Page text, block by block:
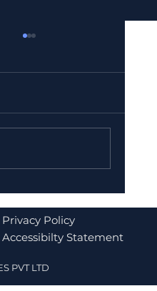
Market Concerns
Privacy Policy
Accessibilty Statement
PVT LTD